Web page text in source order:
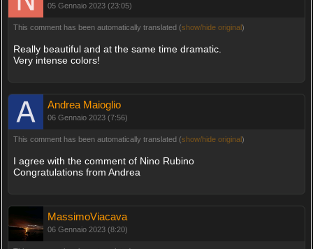
05 Gennaio 2023 (23:05)
This comment has been automatically translated (show/hide original)
Really beautiful and at the same time dramatic.
Very intense colors!
Andrea Maioglio
06 Gennaio 2023 (7:56)
This comment has been automatically translated (show/hide original)
I agree with the comment of Nino Rubino
Congratulations from Andrea
MassimoViacava
06 Gennaio 2023 (8:20)